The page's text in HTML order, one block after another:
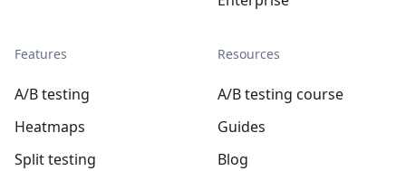
Features
A/B testing
Heatmaps
Split testing
Resources
A/B testing course
Guides
Blog